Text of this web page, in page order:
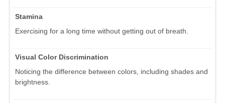
Stamina
Exercising for a long time without getting out of breath.
Visual Color Discrimination
Noticing the difference between colors, including shades and
brightness.